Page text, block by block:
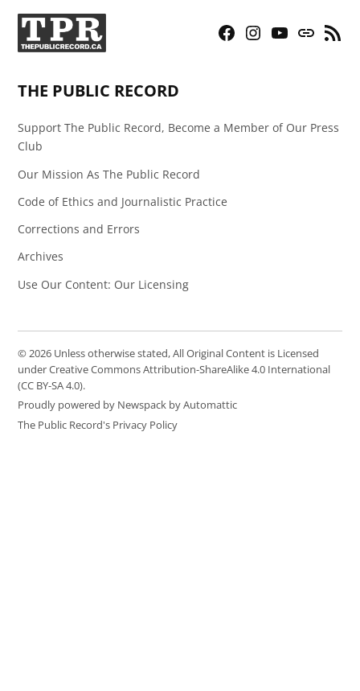
Facebook
Instagram
YouTubeBluesky
RSS
THE PUBLIC RECORD
Support The Public Record, Become a Member of Our Press
Club
Our Mission As The Public Record
Code of Ethics and Journalistic Practice
Corrections and Errors
Archives
Use Our Content: Our Licensing
© 2026 Unless otherwise stated, All Original Content is Licensed
under Creative Commons Attribution-ShareAlike 4.0 International
(CC BY-SA 4.0).
Proudly powered by Newspack by Automattic
The Public Record's Privacy Policy